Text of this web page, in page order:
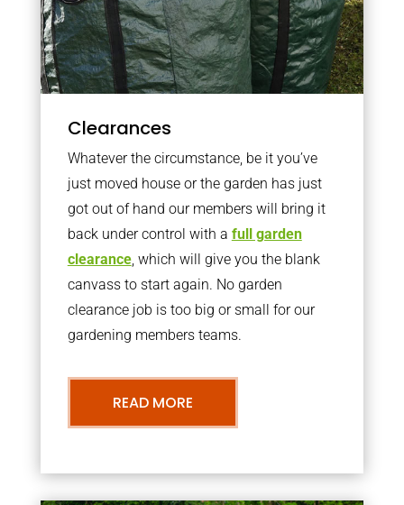
Clearances
Whatever the circumstance, be it you’ve
just moved house or the garden has just
got out of hand our members will bring it
back under control with a full garden
clearance, which will give you the blank
canvass to start again. No garden
clearance job is too big or small for our
gardening members teams.
READ MORE